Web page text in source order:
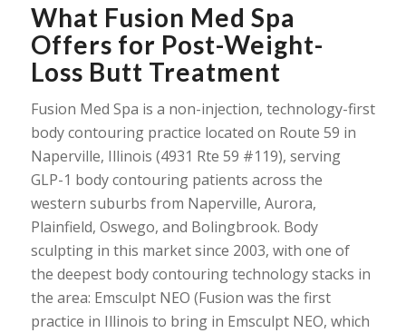
What Fusion Med Spa
Offers for Post-Weight-
Loss Butt Treatment
Fusion Med Spa is a non-injection, technology-first
body contouring practice located on Route 59 in
Naperville, Illinois (4931 Rte 59 #119), serving
GLP-1 body contouring patients across the
western suburbs from Naperville, Aurora,
Plainfield, Oswego, and Bolingbrook. Body
sculpting in this market since 2003, with one of
the deepest body contouring technology stacks in
the area: Emsculpt NEO (Fusion was the first
practice in Illinois to bring in Emsculpt NEO, which